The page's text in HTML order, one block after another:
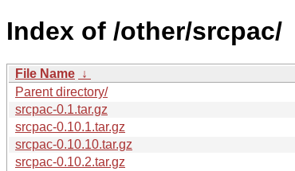
Index of /other/srcpac/
File Name ↓
Parent directory/
srcpac-0.1.tar.gz
srcpac-0.10.1.tar.gz
srcpac-0.10.10.tar.gz
srcpac-0.10.2.tar.gz